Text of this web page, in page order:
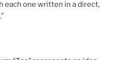
each one written in a direct,